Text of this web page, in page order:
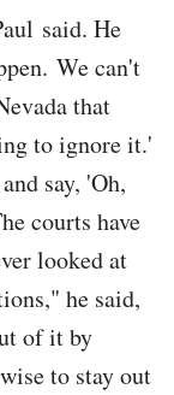
said. He
We can't
that
to ignore it.'
say, 'Oh,
courts have
looked at
he said,
of it by
to stay out